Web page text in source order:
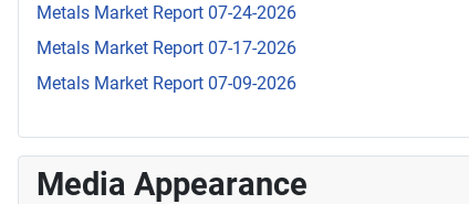
Metals Market Report 07-24-2026
Metals Market Report 07-17-2026
Metals Market Report 07-09-2026
Media Appearance